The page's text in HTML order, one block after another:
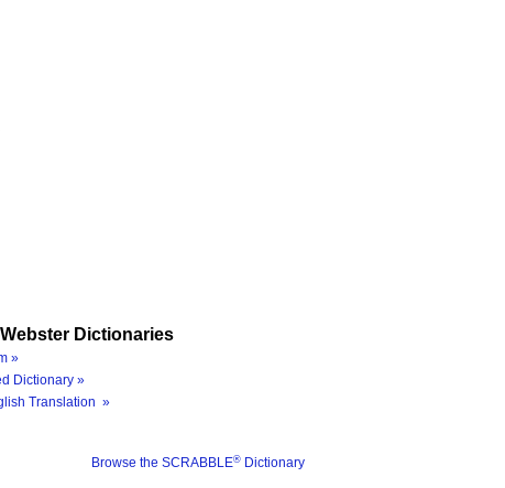
Dictionaries
»
Dictionary »
Translation »
Browse the SCRABBLE® Dictionary